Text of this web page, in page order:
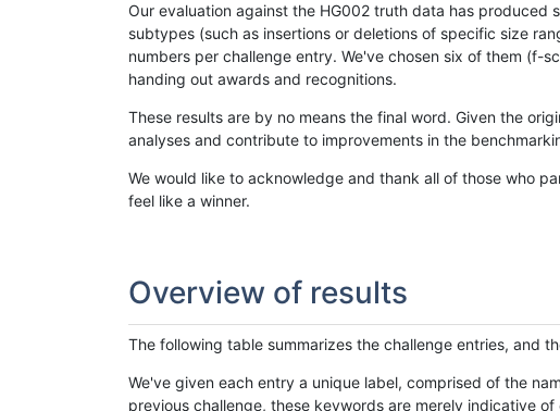
Our evaluation against the HG002 truth data has produced
subtypes (such as insertions or deletions of specific size
numbers per challenge entry. We've chosen six of them (f-
handing out awards and recognitions.
These results are by no means the final word. Given the
analyses and contribute to improvements in the
We would like to acknowledge and thank all of those who
feel like a winner.
Overview of results
The following table summarizes the challenge entries, and
We've given each entry a unique label, comprised of the
previous challenge, these keywords are merely indicative